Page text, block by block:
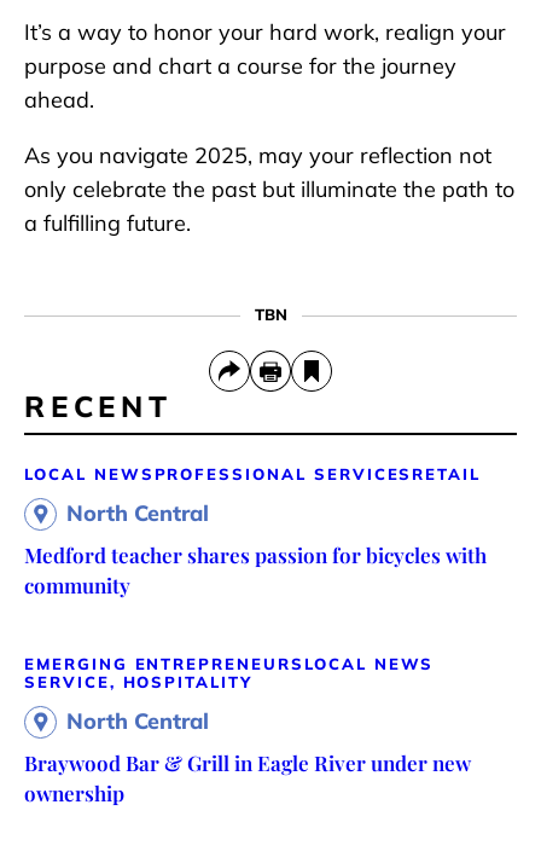
It’s a way to honor your hard work, realign your
purpose and chart a course for the journey
ahead.
As you navigate 2025, may your reflection not
only celebrate the past but illuminate the path to
a fulfilling future.
TBN
RECENT
LOCAL NEWS PROFESSIONAL SERVICES RETAIL
North Central
Medford teacher shares passion for bicycles with
community
EMERGING ENTREPRENEURS LOCAL NEWS
SERVICE, HOSPITALITY
North Central
Braywood Bar & Grill in Eagle River under new
ownership